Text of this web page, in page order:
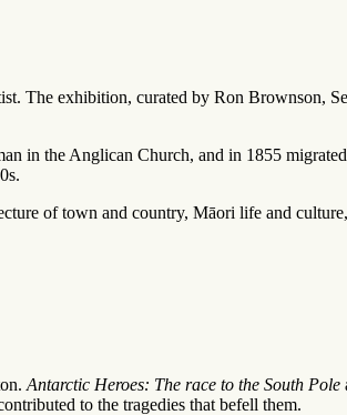
The exhibition, curated by Ron Brownson,
in the Anglican Church, and in 1855
of town and country, Māori life and
Antarctic Heroes: The race to the South Pole
to the tragedies that befell them.